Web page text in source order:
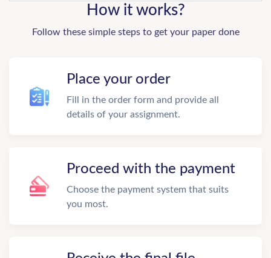
How it works?
Follow these simple steps to get your paper done
Place your order
Fill in the order form and provide all
details of your assignment.
Proceed with the payment
Choose the payment system that suits
you most.